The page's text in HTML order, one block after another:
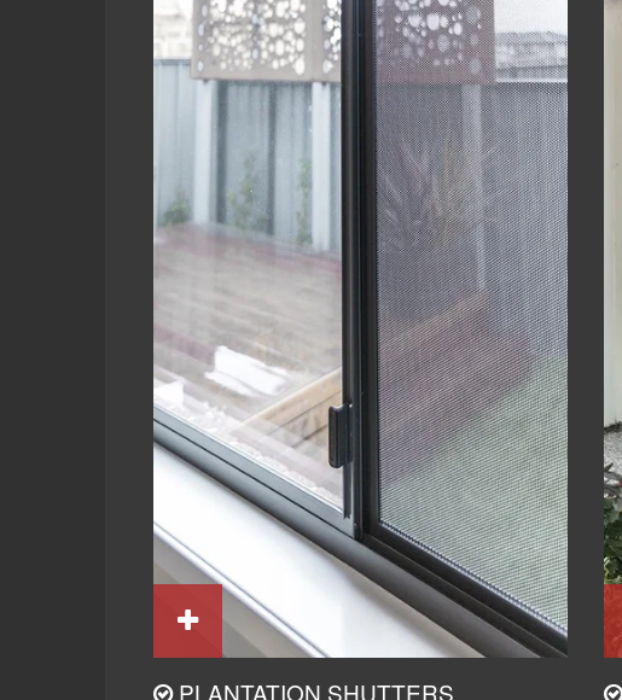
PLANTATION SHUTTERS